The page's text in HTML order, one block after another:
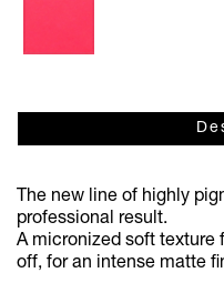
The new line of highly
professional result.
A micronized soft texture
off, for an intense matte fi